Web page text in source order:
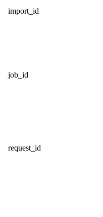
import_id
job_id
request_id